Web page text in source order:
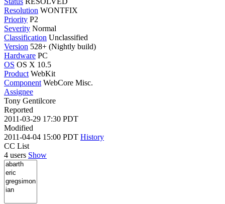
Resolution WONTFIX
Priority P2
Severity Normal
Classification Unclassified
Version 528+ (Nightly build)
Hardware PC
OS OS X 10.5
Product WebKit
Component WebCore Misc.
Assignee
Tony Gentilcore
Reported
2011-03-29 17:30 PDT
Modified
2011-04-04 15:00 PDT History
CC List
4 users Show